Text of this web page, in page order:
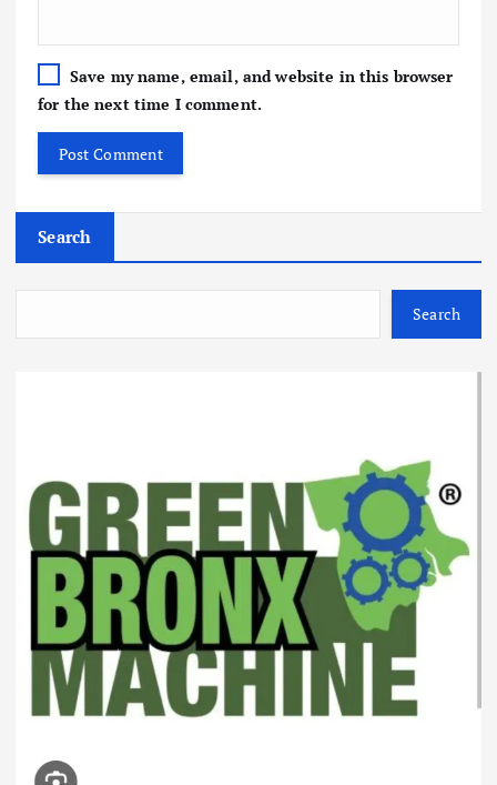
Save my name, email, and website in this browser
for the next time I comment.
Search
Search